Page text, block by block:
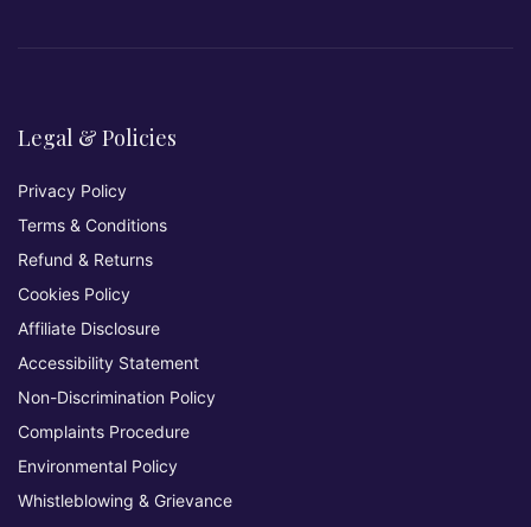
Legal & Policies
Privacy Policy
Terms & Conditions
Refund & Returns
Cookies Policy
Affiliate Disclosure
Accessibility Statement
Non-Discrimination Policy
Complaints Procedure
Environmental Policy
Whistleblowing & Grievance